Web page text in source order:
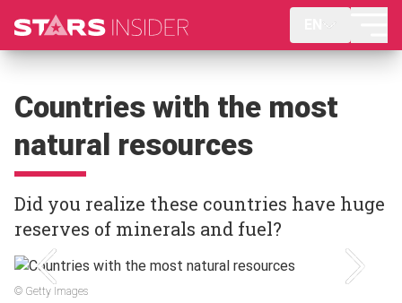
Countries with the most
natural resources
Did you realize these countries have huge
reserves of minerals and fuel?
© Getty Images